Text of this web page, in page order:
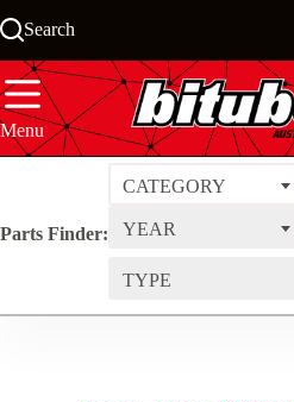
to
Search
Menu
Parts Finder:
CATEGORY
YEAR
TYPE